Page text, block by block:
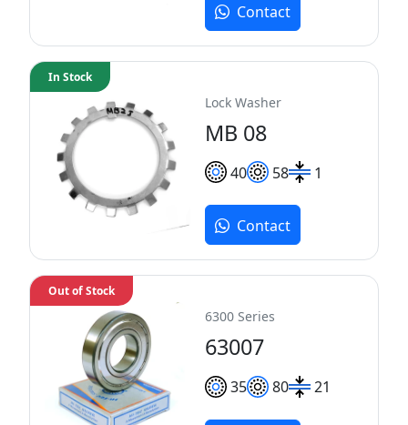
Contact
Lock Washer
MB 08
40 58 1
In Stock
Contact
6300 Series
63007
35 80 21
Out of Stock